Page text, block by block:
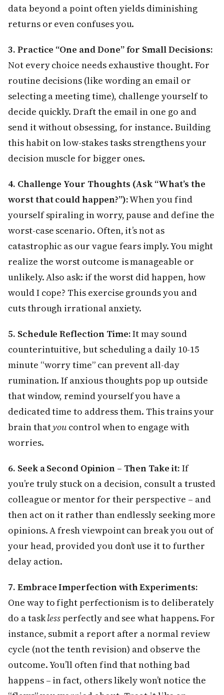
data beyond a point often yields diminishing
returns or even confuses you.
3. Practice “One and Done” for Small Decisions:
Not every choice needs exhaustive thought. For
routine decisions (like wording an email or
selecting a meeting time), challenge yourself to
decide quickly. Draft the email in one go and
send it without obsessing, for instance. Building
this habit on low-stakes tasks strengthens your
decision muscle for bigger ones.
4. Challenge Your Thoughts (Ask “What’s the
worst that could happen?”):When you find
yourself spiraling in worry, pause and define the
worst-case scenario. Often, it’s not as
catastrophic as our vague fears imply. You might
realize the worst outcome is manageable or
unlikely. Also ask: if the worst did happen, how
would I cope? This exercise grounds you and
cuts through irrational anxiety.
5. Schedule Reflection Time:It may sound
counterintuitive, but scheduling a daily 10-15
minute “worry time” can prevent all-day
rumination. If anxious thoughts pop up outside
that window, remind yourself you have a
dedicated time to address them. This trains your
brain thatyou control when to engage with
worries.
6. Seek a Second Opinion – Then Take it: If
you’re truly stuck on a decision, consult a trusted
colleague or mentor for their perspective – and
then act on it rather than endlessly seeking more
opinions. A fresh viewpoint can break you out of
your head, provided you don’t use it to further
delay action.
7. Embrace Imperfection with Experiments:
One way to fight perfectionism is to deliberately
do a tasklessperfectly and see what happens. For
instance, submit a report after a normal review
cycle (not the tenth revision) and observe the
outcome. You’ll often find that nothing bad
happens – in fact, others likely won’t notice the